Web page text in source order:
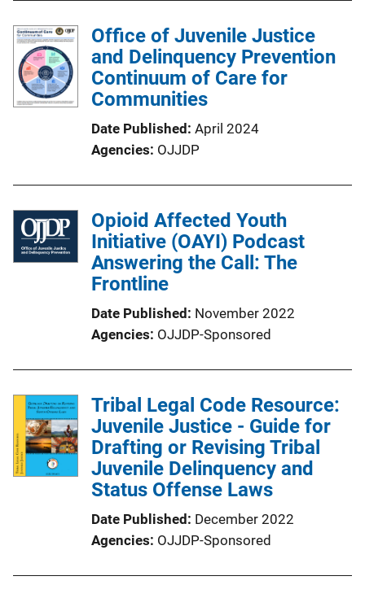
Office of Juvenile Justice
and Delinquency Prevention
Continuum of Care for
Communities
Date Published April 2024
Agencies OJJDP
Opioid Affected Youth
Initiative (OAYI) Podcast
Answering the Call: The
Frontline
Date Published November 2022
Agencies OJJDP-Sponsored
Tribal Legal Code Resource:
Juvenile Justice - Guide for
Drafting or Revising Tribal
Juvenile Delinquency and
Status Offense Laws
Date Published December 2022
Agencies OJJDP-Sponsored